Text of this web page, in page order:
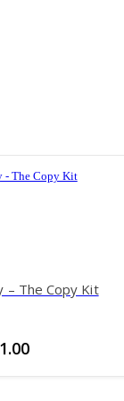
Jim Fleck – Killer
5
Current
is: